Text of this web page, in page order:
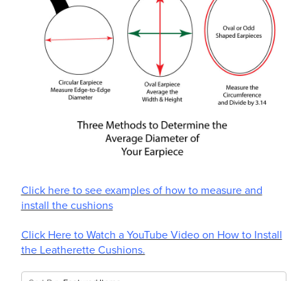
Click here to see examples of how to measure and
install the cushions
Click Here to Watch a YouTube Video on How to Install
the Leatherette Cushions.